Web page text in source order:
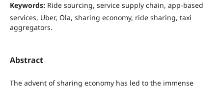
Keywords: Ride sourcing, service supply chain, app-based
services, Uber, Ola, sharing economy, ride sharing, taxi
aggregators.
Abstract
The advent of sharing economy has led to the immense